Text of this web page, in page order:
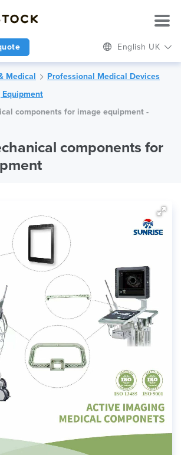
English UK
Medical
Professional Medical Devices
components for image equipment -
components for